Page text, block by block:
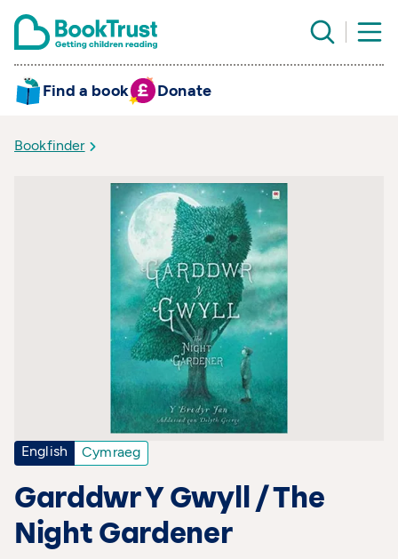
Find a book Donate
Bookfinder
English Cymraeg
Garddwr Y Gwyll / The
Night Gardener